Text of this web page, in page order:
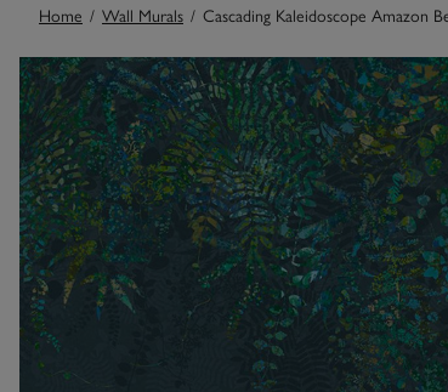
Home / Wall Murals / Cascading Kaleidoscope Amazon
Images